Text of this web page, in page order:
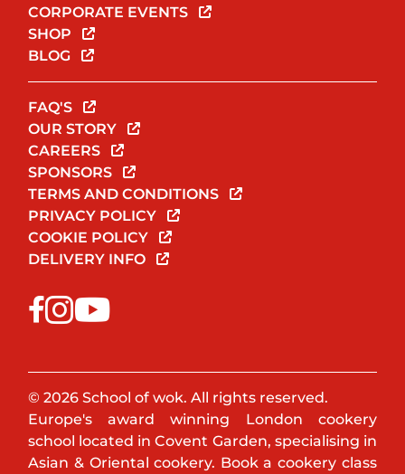
CORPORATE EVENTS
SHOP
BLOG
FAQ'S
OUR STORY
CAREERS
SPONSORS
TERMS AND CONDITIONS
PRIVACY POLICY
COOKIE POLICY
DELIVERY INFO
© 2026 School of wok. All rights reserved.
Europe's award winning London cookery
school located in Covent Garden, specialising in
Asian & Oriental cookery. Book a cookery class